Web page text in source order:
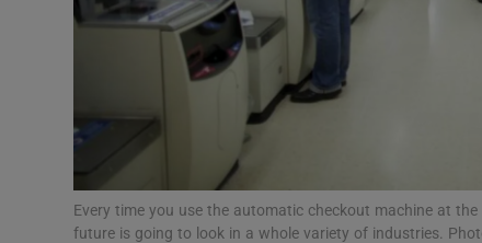
Every time you use the automatic checkout machine at
future is going to look in a whole variety of industries.